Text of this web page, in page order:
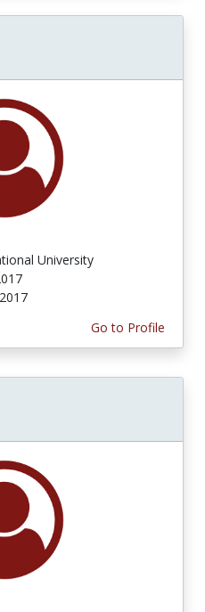
University
Go to Profile